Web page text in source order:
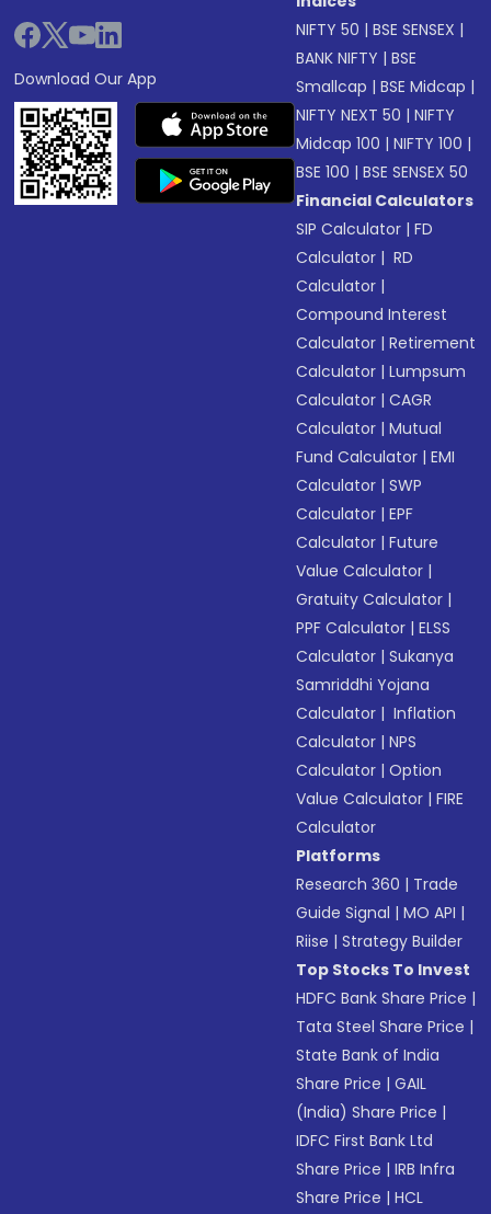
Download Our App
NIFTY 50 |BSE SENSEX |
BANK NIFTY |BSE
Smallcap |BSE Midcap |
NIFTY NEXT 50 |NIFTY
Midcap 100 |NIFTY 100 |
BSE 100 |BSE SENSEX 50
Financial Calculators
SIP Calculator |FD
Calculator | RD
Calculator |
Compound Interest
Calculator |Retirement
Calculator |Lumpsum
Calculator |CAGR
Calculator |Mutual
Fund Calculator |EMI
Calculator |SWP
Calculator |EPF
Calculator |Future
Value Calculator |
Gratuity Calculator |
PPF Calculator |ELSS
Calculator |Sukanya
Samriddhi Yojana
Calculator | Inflation
Calculator |NPS
Calculator |Option
Value Calculator |FIRE
Calculator
Platforms
Research 360 | Trade
Guide Signal |MO API |
Riise |Strategy Builder
Top Stocks To Invest
HDFC Bank Share Price |
Tata Steel Share Price |
State Bank of India
Share Price |GAIL
(India) Share Price |
IDFC First Bank Ltd
Share Price |IRB Infra
Share Price |HCL